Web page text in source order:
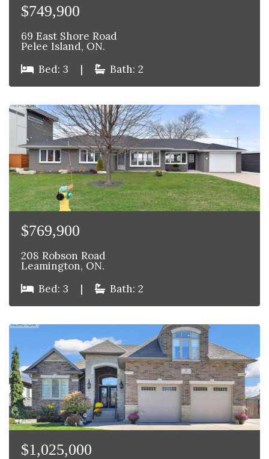
$749,900
69 East Shore Road
Pelee Island, ON.
Bed: 3
| Bath: 2
$769,900
208 Robson Road
Leamington, ON.
Bed: 3
| Bath: 2
$1,025,000